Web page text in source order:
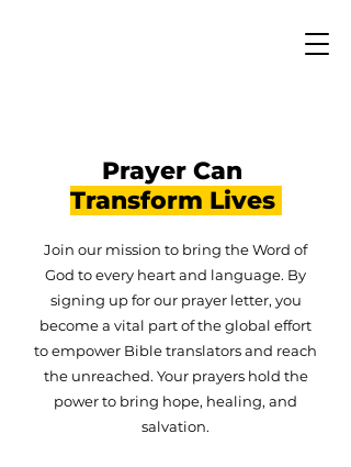
Prayer Can
Transform Lives
Join our mission to bring the Word of
God to every heart and language. By
signing up for our prayer letter, you
become a vital part of the global effort
to empower Bible translators and reach
the unreached. Your prayers hold the
power to bring hope, healing, and
salvation.